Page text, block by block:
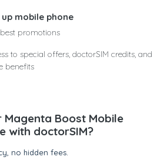
up mobile phone
promotions
to special offers, doctorSIM credits, and
benefits
Boost Mobile
with doctorSIM?
no hidden fees.